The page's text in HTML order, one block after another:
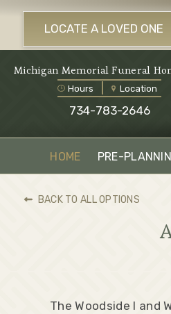
LOCATE A LOVED ONE
Michigan Memorial Funeral
Hours Location
734-783-2646
HOME PRE-
BACK TO ALL OPTIONS
The Woodside I and